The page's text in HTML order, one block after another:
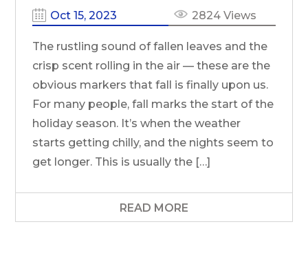
Oct 15, 2023 2824 Views
The rustling sound of fallen leaves and the
crisp scent rolling in the air — these are the
obvious markers that fall is finally upon us.
For many people, fall marks the start of the
holiday season. It’s when the weather
starts getting chilly, and the nights seem to
get longer. This is usually the […]
READ MORE